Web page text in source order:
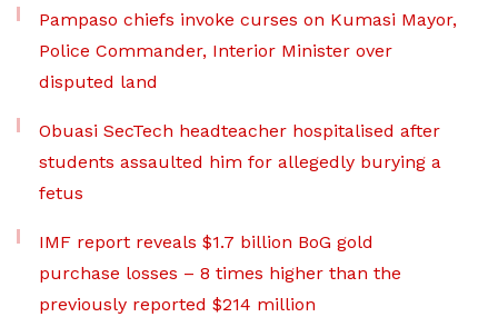
Pampaso chiefs invoke curses on Kumasi Mayor,
Police Commander, Interior Minister over
disputed land
Obuasi SecTech headteacher hospitalised after
students assaulted him for allegedly burying a
fetus
IMF report reveals $1.7 billion BoG gold
purchase losses – 8 times higher than the
previously reported $214 million